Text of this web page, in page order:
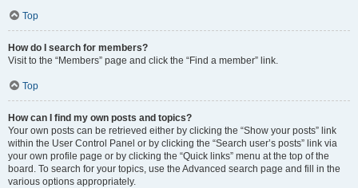
Top
How do I search for members?
Visit to the “Members” page and click the “Find a member” link.
Top
How can I find my own posts and topics?
Your own posts can be retrieved either by clicking the “Show your posts” link
within the User Control Panel or by clicking the “Search user’s posts” link via
your own profile page or by clicking the “Quick links” menu at the top of the
board. To search for your topics, use the Advanced search page and fill in the
various options appropriately.